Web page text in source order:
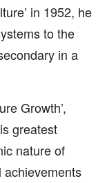
in 1952, he
to the
in a
Growth’,
greatest
nature of
achievements